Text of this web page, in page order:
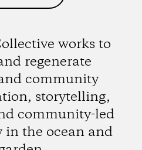
works to
regenerate
community
storytelling,
community-led
in the ocean and